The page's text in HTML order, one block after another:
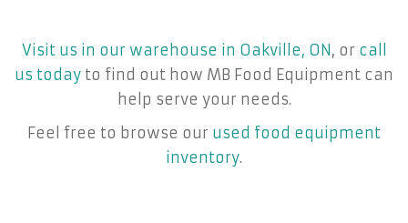
Visit us in our warehouse in Oakville, ON , or call
us today to find out how MB Food Equipment can
help serve your needs.
Feel free to browse our used food equipment
inventory.